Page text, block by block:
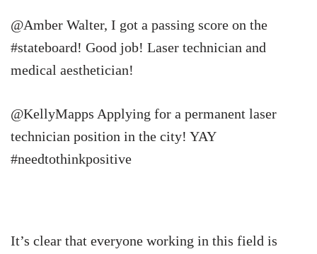
@Amber Walter, I got a passing score on the
#stateboard! Good job! Laser technician and
medical aesthetician!
@KellyMapps Applying for a permanent laser
technician position in the city! YAY
#needtothinkpositive
It’s clear that everyone working in this field is